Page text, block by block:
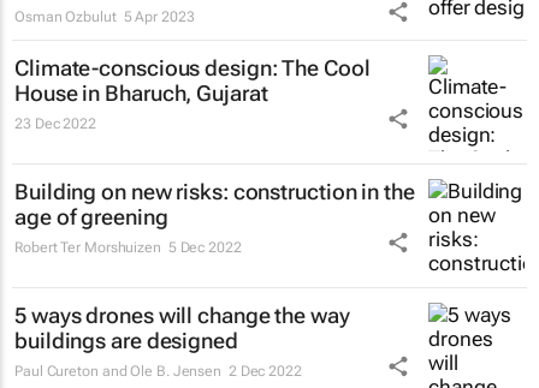
Osman Ozbulut 5 Apr 2023
Climate-conscious design: The Cool
House in Bharuch, Gujarat
23 Dec 2022
Building on new risks: construction in the
age of greening
Robert Ter Morshuizen 5 Dec 2022
5 ways drones will change the way
buildings are designed
Paul Cureton and Ole B. Jensen 2 Dec 2022